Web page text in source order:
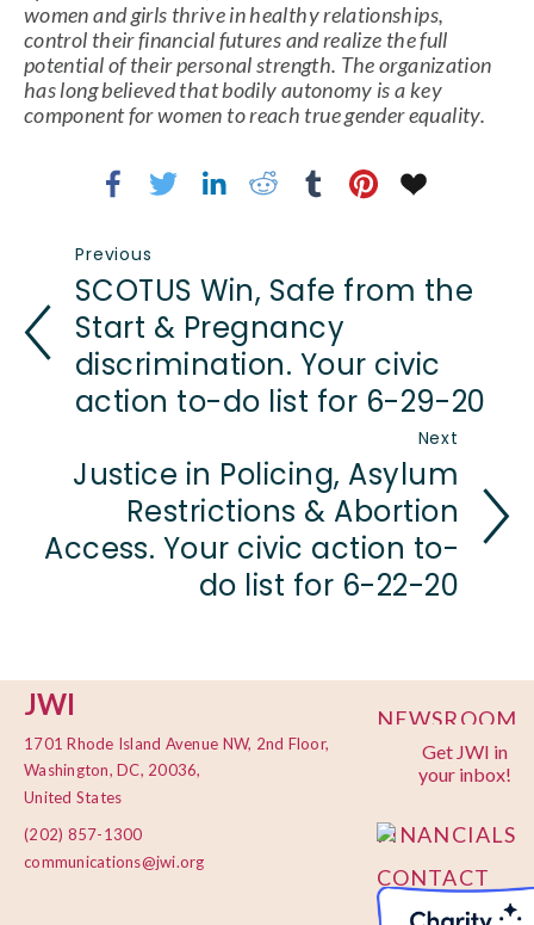
women and girls thrive in healthy relationships,
control their financial futures and realize the full
potential of their personal strength. The organization
has long believed that bodily autonomy is a key
component for women to reach true gender equality.
Previous
SCOTUS Win, Safe from the
Start & Pregnancy
discrimination. Your civic
action to-do list for 6-29-20
Next
Justice in Policing, Asylum
Restrictions & Abortion
Access. Your civic action to-
do list for 6-22-20
JWI
1701 Rhode Island Avenue NW, 2nd Floor,
Washington, DC, 20036,
United States
(202) 857-1300
communications@jwi.org
Get JWI in
your inbox!
NEWSROOM
PRIVACY
POLICY
FINANCIALS
CONTACT
US